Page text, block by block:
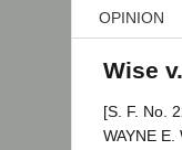
OPINION
Wise
[S. F. No.
WAYNE